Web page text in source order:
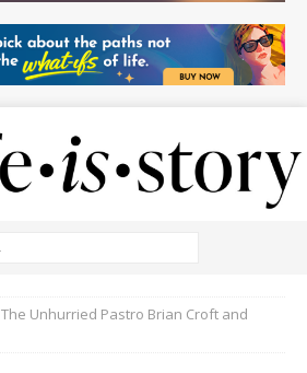
The Unhurried Pastro Brian Croft and